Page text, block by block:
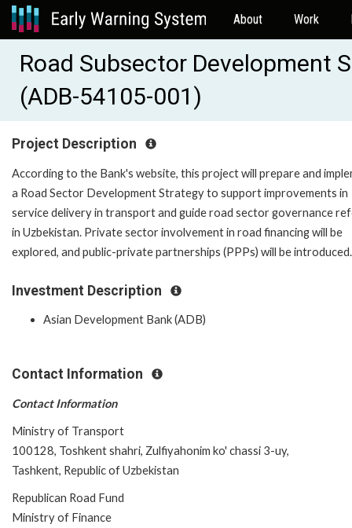
About Work
Road Subsector Development
(ADB-54105-001)
Project Description
According to the Bank's website, this project will prepare and
a Road Sector Development Strategy to support improvements in
service delivery in transport and guide road sector governance
in Uzbekistan. Private sector involvement in road financing will be
explored, and public-private partnerships (PPPs) will be introduced.
Investment Description
Asian Development Bank (ADB)
Contact Information
Contact Information
Ministry of Transport
100128, Toshkent shahri, Zulfiyahonim ko' chassi 3-uy,
Tashkent, Republic of Uzbekistan
Republican Road Fund
Ministry of Finance